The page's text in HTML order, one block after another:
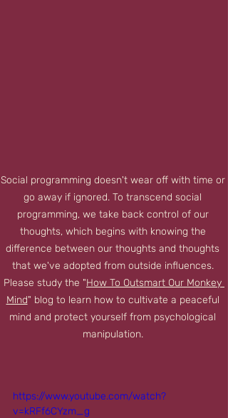
Social programming doesn't wear off with time or
go away if ignored. To transcend social
programming, we take back control of our
thoughts, which begins with knowing the
difference between our thoughts and thoughts
that we've adopted from outside influences.
Please study the "How To Outsmart Our Monkey
Mind" blog to learn how to cultivate a peaceful
mind and protect yourself from psychological
manipulation.
https://www.youtube.com/watch?
v=kRFf6CYzm_g